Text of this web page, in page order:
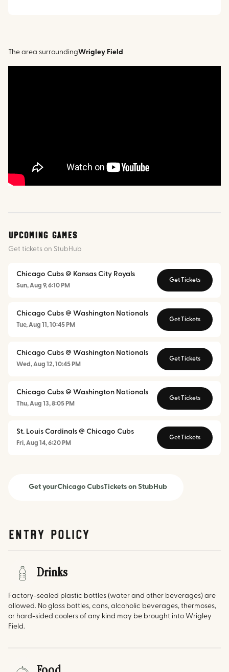
The area surroundingWrigley Field
Upcoming Games
Get tickets on StubHub
Chicago Cubs @ Kansas City Royals
Sun, Aug 9, 6:10 PM
Get Tickets
Chicago Cubs @ Washington Nationals
Tue, Aug 11, 10:45 PM
Get Tickets
Chicago Cubs @ Washington Nationals
Wed, Aug 12, 10:45 PM
Get Tickets
Chicago Cubs @ Washington Nationals
Thu, Aug 13, 8:05 PM
Get Tickets
St. Louis Cardinals @ Chicago Cubs
Fri, Aug 14, 6:20 PM
Get Tickets
Get yourChicago CubsTickets on StubHub
Entry Policy
Drinks
Factory-sealed plastic bottles (water and other beverages) are
allowed. No glass bottles, cans, alcoholic beverages, thermoses,
or hard-sided coolers of any kind may be brought into Wrigley
Field.